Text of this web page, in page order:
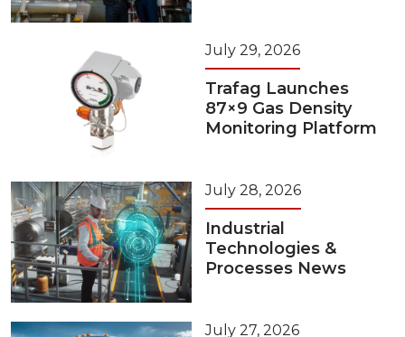
July 29, 2026
Trafag Launches
87×9 Gas Density
Monitoring Platform
July 28, 2026
Industrial
Technologies &
Processes News
July 27, 2026